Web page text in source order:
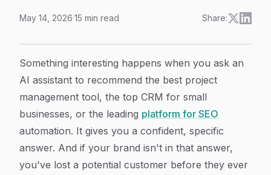
May 14, 2026·15 min read Share:
Article Content
Something interesting happens when you ask an
AI assistant to recommend the best project
management tool, the top CRM for small
businesses, or the leading platform for SEO
automation. It gives you a confident, specific
answer. And if your brand isn't in that answer,
you've lost a potential customer before they ever